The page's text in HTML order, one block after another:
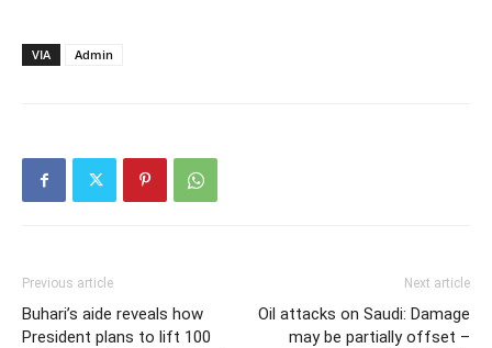
VIA Admin
Previous article
Buhari’s aide reveals how
President plans to lift 100
Next article
Oil attacks on Saudi: Damage
may be partially offset –